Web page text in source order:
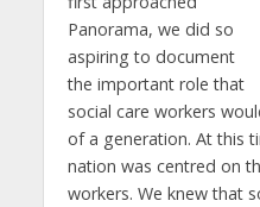
Panorama, we did so
aspiring to document
the important role that
social care workers
of a generation. At this
nation was centred on
workers. We knew that